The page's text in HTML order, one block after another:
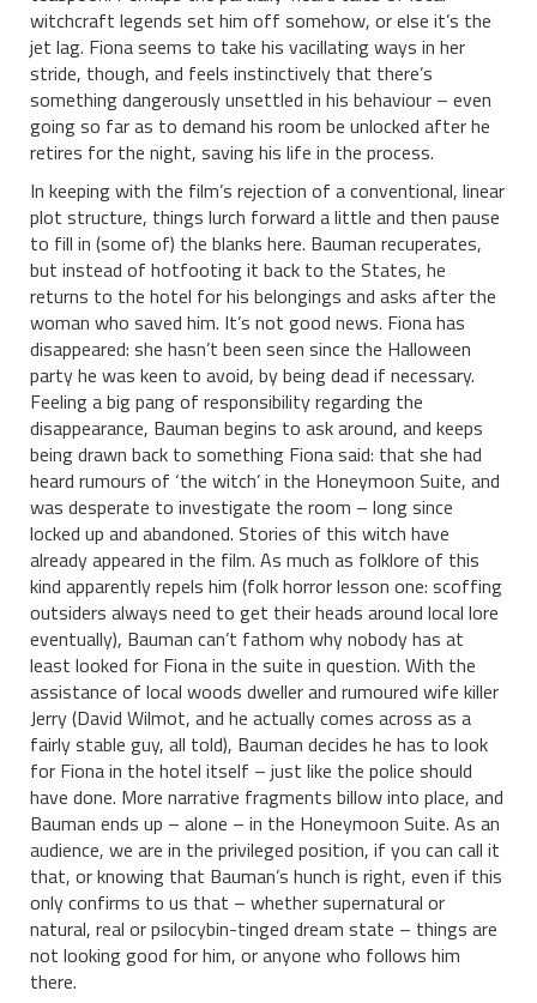
witchcraft legends set him off somehow, or else it’s the
jet lag. Fiona seems to take his vacillating ways in her
stride, though, and feels instinctively that there’s
something dangerously unsettled in his behaviour – even
going so far as to demand his room be unlocked after he
retires for the night, saving his life in the process.
In keeping with the film’s rejection of a conventional, linear
plot structure, things lurch forward a little and then pause
to fill in (some of) the blanks here. Bauman recuperates,
but instead of hotfooting it back to the States, he
returns to the hotel for his belongings and asks after the
woman who saved him. It’s not good news. Fiona has
disappeared: she hasn’t been seen since the Halloween
party he was keen to avoid, by being dead if necessary.
Feeling a big pang of responsibility regarding the
disappearance, Bauman begins to ask around, and keeps
being drawn back to something Fiona said: that she had
heard rumours of ‘the witch’ in the Honeymoon Suite, and
was desperate to investigate the room – long since
locked up and abandoned. Stories of this witch have
already appeared in the film. As much as folklore of this
kind apparently repels him (folk horror lesson one: scoffing
outsiders always need to get their heads around local lore
eventually), Bauman can’t fathom why nobody has at
least looked for Fiona in the suite in question. With the
assistance of local woods dweller and rumoured wife killer
Jerry (David Wilmot, and he actually comes across as a
fairly stable guy, all told), Bauman decides he has to look
for Fiona in the hotel itself – just like the police should
have done. More narrative fragments billow into place, and
Bauman ends up – alone – in the Honeymoon Suite. As an
audience, we are in the privileged position, if you can call it
that, or knowing that Bauman’s hunch is right, even if this
only confirms to us that – whether supernatural or
natural, real or psilocybin-tinged dream state – things are
not looking good for him, or anyone who follows him
there.